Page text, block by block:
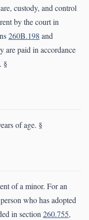
custody, and control
by the court in
260B.198 and
are paid in accordance
. §
of age. §
of a minor. For an
who has adopted
in section260.755,